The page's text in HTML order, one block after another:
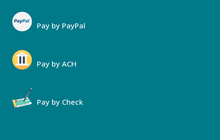
Pay by PayPal
Pay by ACH
Pay by Check